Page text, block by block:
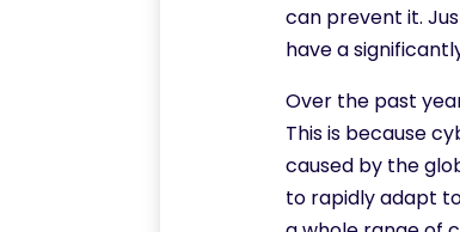
can prevent it.
have a
Over the past
This is because
caused by the
to rapidly adapt